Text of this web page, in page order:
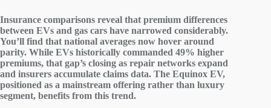
Insurance comparisons reveal that premium differences
between EVs and gas cars have narrowed considerably.
You’ll find that national averages now hover around
parity. While EVs historically commanded 49% higher
premiums, that gap’s closing as repair networks expand
and insurers accumulate claims data. The Equinox EV,
positioned as a mainstream offering rather than luxury
segment, benefits from this trend.